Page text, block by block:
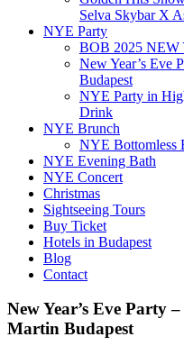
Selva Skybar X
NYE Party
BOB 2025 NEW
New Year’s Eve
Budapest
NYE Party in
Drink
NYE Brunch
NYE Bottomless
NYE Evening Bath
NYE Concert
Christmas
Sightseeing Tours
Buy Ticket
Hotels in Budapest
Blog
Contact
New Year’s Eve Party
Martin Budapest